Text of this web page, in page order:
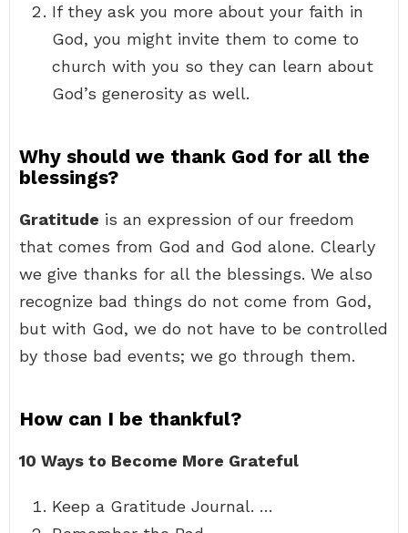
If they ask you more about your faith in
God, you might invite them to come to
church with you so they can learn about
God’s generosity as well.
Why should we thank God for all the
blessings?
Gratitude is an expression of our freedom
that comes from God and God alone. Clearly
we give thanks for all the blessings. We also
recognize bad things do not come from God,
but with God, we do not have to be controlled
by those bad events; we go through them.
How can I be thankful?
10 Ways to Become More Grateful
Keep a Gratitude Journal. …